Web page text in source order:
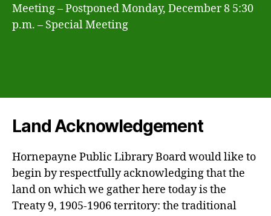
Meeting – Postponed Monday, December 8 5:30
p.m. – Special Meeting
Land Acknowledgement
Hornepayne Public Library Board would like to
begin by respectfully acknowledging that the
land on which we gather here today is the
Treaty 9, 1905-1906 territory: the traditional